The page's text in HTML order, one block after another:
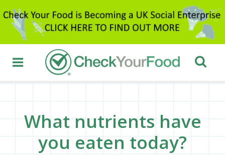
What nutrients have
you eaten today?